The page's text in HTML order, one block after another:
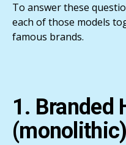
To answer these
each of those models
famous brands.
1. Branded
(monolithic)